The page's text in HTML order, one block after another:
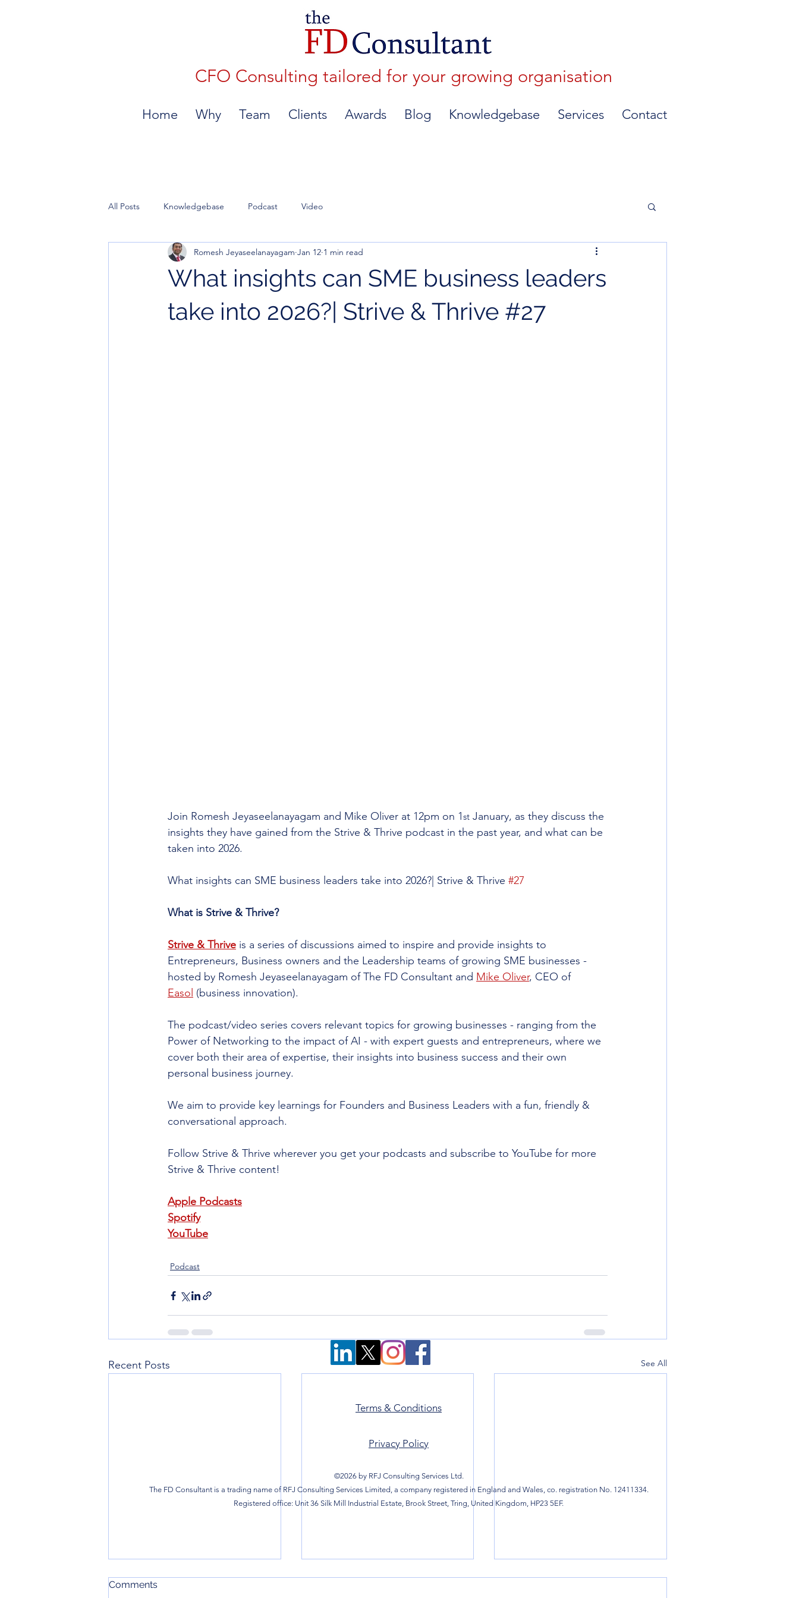
CFO Consulting tailored for your growing organisation
Home Why Team Clients Awards Blog Knowledgebase Services Contact
All Posts Knowledgebase Podcast Video
What insights can SME business leaders
take into 2026?| Strive & Thrive #27
Romesh Jeyaseelanayagam Jan 12 1 min read
Join Romesh Jeyaseelanayagam and Mike Oliver at 12pm on 1st January, as they discuss the
insights they have gained from the Strive & Thrive podcast in the past year, and what can be
taken into 2026.​
What insights can SME business leaders take into 2026?| Strive & Thrive #27
What is Strive & Thrive?
Strive & Thrive is a series of discussions aimed to inspire and provide insights to
Entrepreneurs, Business owners and the Leadership teams of growing SME businesses -
hosted by Romesh Jeyaseelanayagam of The FD Consultant and Mike Oliver, CEO of
Easol (business innovation).
The podcast/video series covers relevant topics for growing businesses - ranging from the
Power of Networking to the impact of AI - with expert guests and entrepreneurs, where we
cover both their area of expertise, their insights into business success and their own
personal business journey.
We aim to provide key learnings for Founders and Business Leaders with a fun, friendly &
conversational approach.
Follow Strive & Thrive wherever you get your podcasts and subscribe to YouTube for more
Strive & Thrive content!
Apple Podcasts
Spotify
YouTube
Podcast
Recent Posts See All
Comments
Terms & Conditions
Privacy Policy
©2026 by RFJ Consulting Services Ltd.
The FD Consultant is a trading name of RFJ Consulting Services Limited, a company registered in England and Wales, co. registration No. 12411334.
Registered office: Unit 36 Silk Mill Industrial Estate, Brook Street, Tring, United Kingdom, HP23 5EF.